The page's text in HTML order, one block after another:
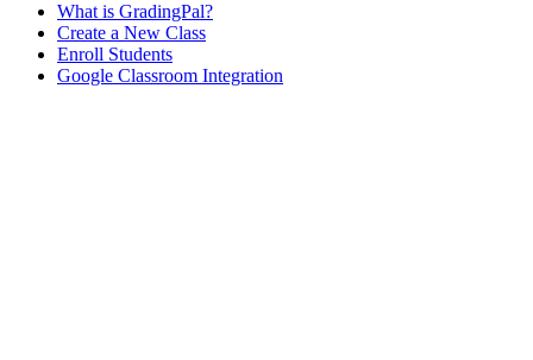
What is GradingPal?
Create a New Class
Enroll Students
Google Classroom Integration